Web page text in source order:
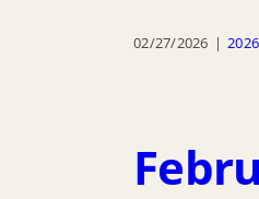
02/27/2026 |